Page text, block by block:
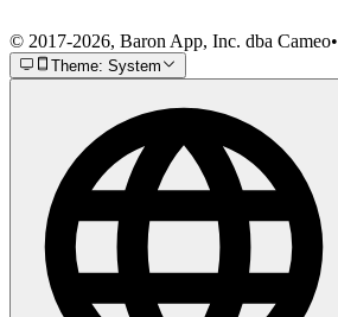
© 2017-2026, Baron App, Inc. dba Cameo•
Theme: System